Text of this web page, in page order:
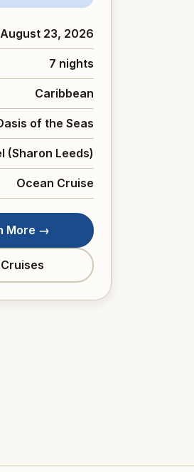
23, 2026
7 nights
Caribbean
of the Seas
(Sharon Leeds)
Ocean Cruise
More →